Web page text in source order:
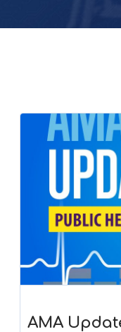
AMA